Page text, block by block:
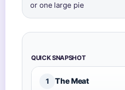
or one large pie
QUICK SNAPSHOT
1 The Meat